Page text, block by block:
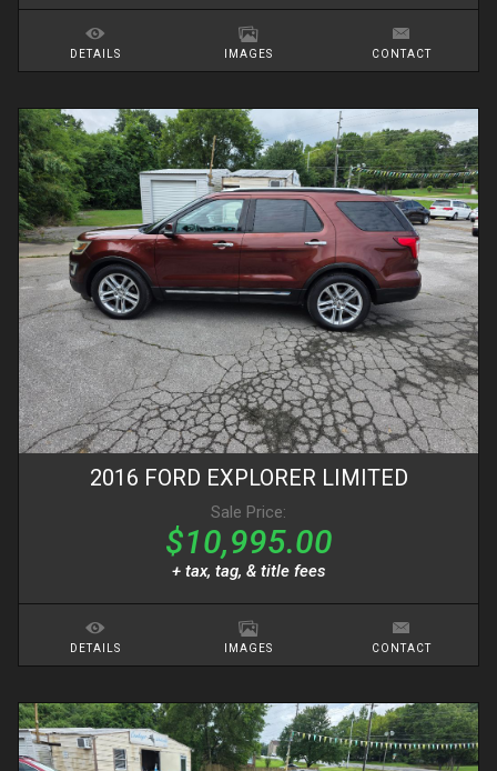
DETAILS IMAGES CONTACT
2016 FORD EXPLORER LIMITED
Sale Price:
$10,995.00
+ tax, tag, & title fees
DETAILS IMAGES CONTACT